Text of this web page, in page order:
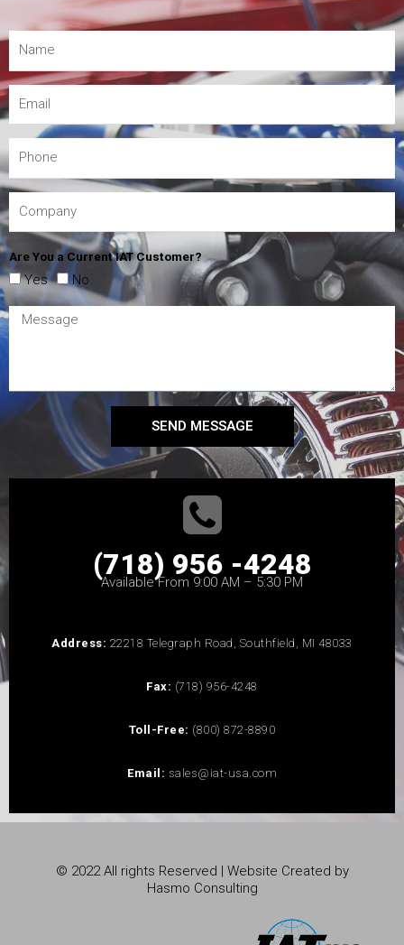
Are You a Current IAT Customer?
Yes No
SEND MESSAGE
(718) 956 -4248
Available From 9:00 AM – 5:30 PM
Address: 22218 Telegraph Road, Southfield, MI 48033
Fax: (718) 956-4248
Toll-Free: (800) 872-8890
Email: sales@iat-usa.com
© 2022 All rights Reserved | Website Created by
Hasmo Consulting